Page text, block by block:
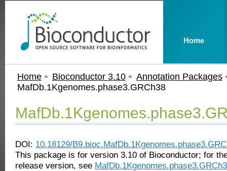
Home Bioconductor 3.10
Annotation Packages
MafDb.1Kgenomes.phase3.GRCh38
DOI: 10.18129/
This package is for version 3.10 of Bioconductor; for
release version, see
Home